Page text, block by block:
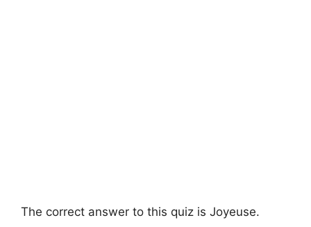
The correct answer to this quiz is Joyeuse.